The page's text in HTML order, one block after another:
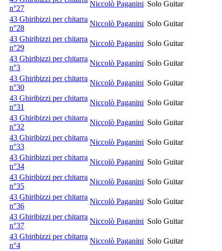
n°27
Niccolò Paganini Solo Guitar
43 Ghiribizzi per chitarra
n°28
Niccolò Paganini Solo Guitar
43 Ghiribizzi per chitarra
n°29
Niccolò Paganini Solo Guitar
43 Ghiribizzi per chitarra
n°3
Niccolò Paganini Solo Guitar
43 Ghiribizzi per chitarra
n°30
Niccolò Paganini Solo Guitar
43 Ghiribizzi per chitarra
n°31
Niccolò Paganini Solo Guitar
43 Ghiribizzi per chitarra
n°32
Niccolò Paganini Solo Guitar
43 Ghiribizzi per chitarra
n°33
Niccolò Paganini Solo Guitar
43 Ghiribizzi per chitarra
n°34
Niccolò Paganini Solo Guitar
43 Ghiribizzi per chitarra
n°35
Niccolò Paganini Solo Guitar
43 Ghiribizzi per chitarra
n°36
Niccolò Paganini Solo Guitar
43 Ghiribizzi per chitarra
n°37
Niccolò Paganini Solo Guitar
43 Ghiribizzi per chitarra
n°4
Niccolò Paganini Solo Guitar